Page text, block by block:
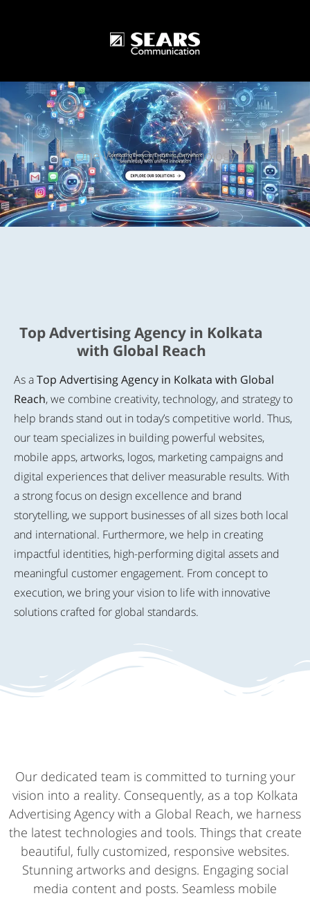
One World One Technology
Top Advertising Agency in Kolkata
with Global Reach
As aTop Advertising Agency in Kolkata with Global
Reach, we combine creativity, technology, and strategy to
help brands stand out in today’s competitive world. Thus,
our team specializes in building powerful websites,
mobile apps, artworks, logos, marketing campaigns and
digital experiences that deliver measurable results. With
a strong focus on design excellence and brand
storytelling, we support businesses of all sizes both local
and international. Furthermore, we help in creating
impactful identities, high-performing digital assets and
meaningful customer engagement. From concept to
execution, we bring your vision to life with innovative
solutions crafted for global standards.
Our dedicated team is committed to turning your
vision into a reality. Consequently, as a top Kolkata
Advertising Agency with a Global Reach, we harness
the latest technologies and tools. Things that create
beautiful, fully customized, responsive websites.
Stunning artworks and designs. Engaging social
media content and posts. Seamless mobile